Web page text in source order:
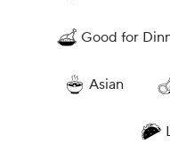
Good for
Asian